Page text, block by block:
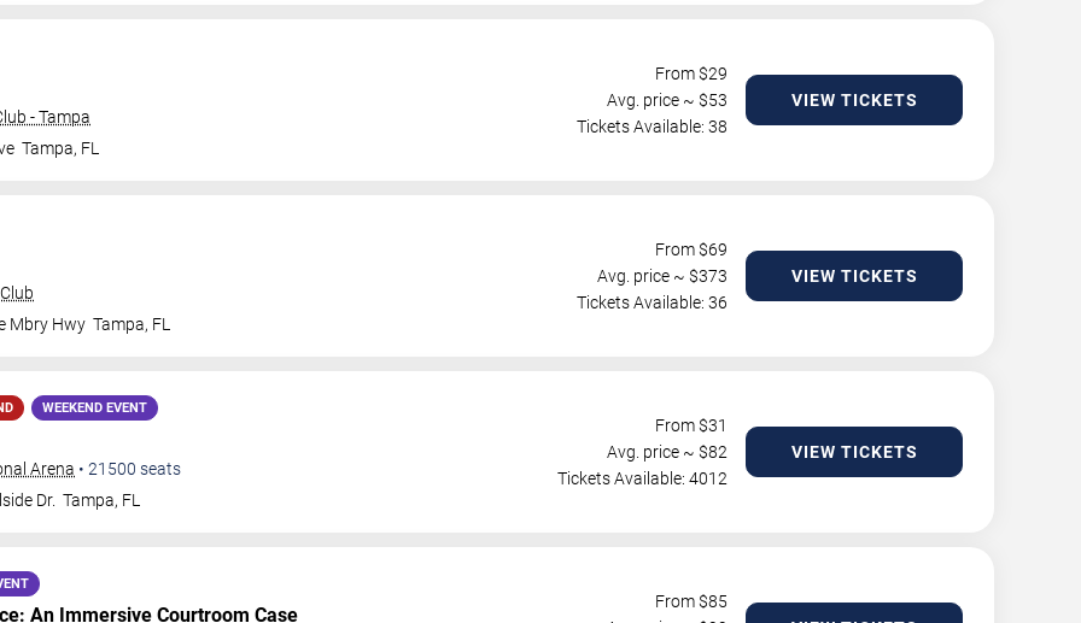
- Tampa
Tampa, FL
From $29
Avg. price ~ $53
Tickets Available: 38
VIEW TICKETS
Mbry Hwy Tampa, FL
From $69
Avg. price ~ $373
Tickets Available: 36
VIEW TICKETS
WEEKEND EVENT
Arena • 21500 seats
Dr. Tampa, FL
From $31
Avg. price ~ $82
Tickets Available: 4012
VIEW TICKETS
An Immersive Courtroom Case
From $85